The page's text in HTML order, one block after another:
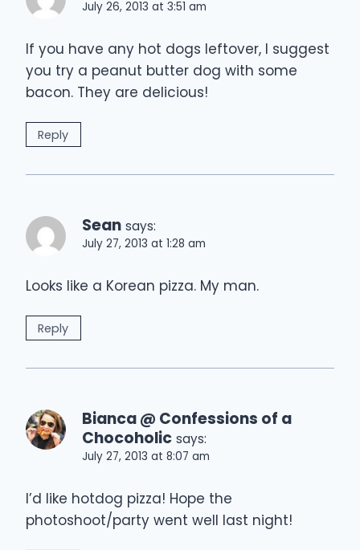
July 26, 2013 at 3:51 am
If you have any hot dogs leftover, I suggest
you try a peanut butter dog with some
bacon. They are delicious!
Reply
Sean says:
July 27, 2013 at 1:28 am
Looks like a Korean pizza. My man.
Reply
Bianca @ Confessions of a
Chocoholic says:
July 27, 2013 at 8:07 am
I’d like hotdog pizza! Hope the
photoshoot/party went well last night!